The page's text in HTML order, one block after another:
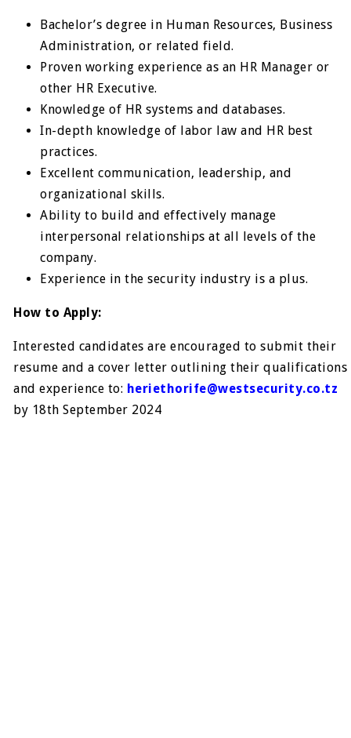
Bachelor’s degree in Human Resources, Business
Administration, or related field.
Proven working experience as an HR Manager or
other HR Executive.
Knowledge of HR systems and databases.
In-depth knowledge of labor law and HR best
practices.
Excellent communication, leadership, and
organizational skills.
Ability to build and effectively manage
interpersonal relationships at all levels of the
company.
Experience in the security industry is a plus.
How to Apply:
Interested candidates are encouraged to submit their
resume and a cover letter outlining their qualifications
and experience to: heriethorife@westsecurity.co.tz
by 18th September 2024